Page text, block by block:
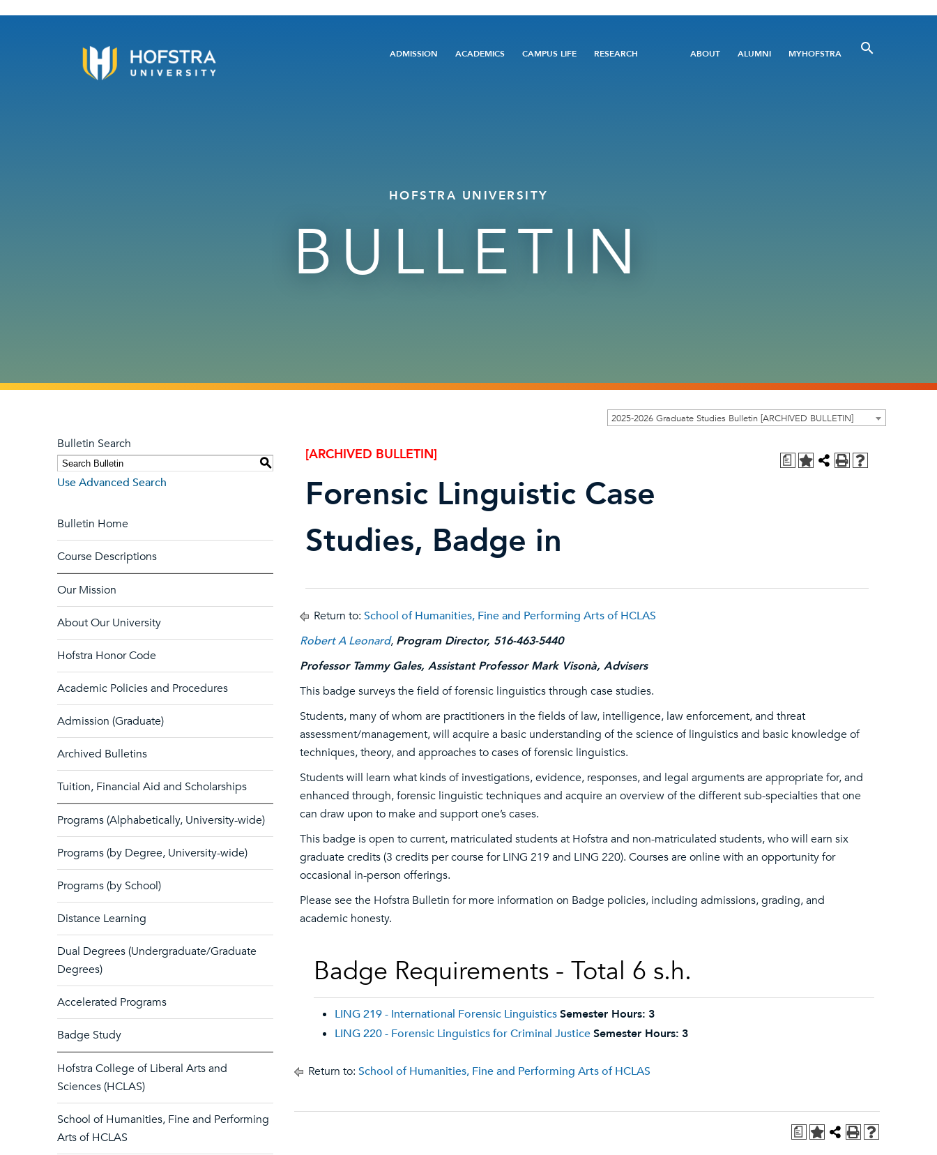
Main
ADMISSION ACADEMICS CAMPUS LIFE RESEARCH
Utility
ABOUT ALUMNI MYHOFSTRA
HOFSTRA UNIVERSITY
BULLETIN
2025-2026 Graduate Studies Bulletin [ARCHIVED BULLETIN]
Bulletin Search
S
Use Advanced Search
Bulletin Home
Course Descriptions
Our Mission
About Our University
Hofstra Honor Code
Academic Policies and Procedures
Admission (Graduate)
Archived Bulletins
Tuition, Financial Aid and Scholarships
Programs (Alphabetically, University-wide)
Programs (by Degree, University-wide)
Programs (by School)
Distance Learning
Dual Degrees (Undergraduate/Graduate
Degrees)
Accelerated Programs
Badge Study
Hofstra College of Liberal Arts and
Sciences (HCLAS)
School of Humanities, Fine and Performing
Arts of HCLAS
a
[ARCHIVED BULLETIN]
Forensic Linguistic Case
Studies, Badge in
Return to: School of Humanities, Fine and Performing Arts of HCLAS
Robert A Leonard, Program Director, 516-463-5440
Professor Tammy Gales, Assistant Professor Mark Visonà, Advisers
This badge surveys the field of forensic linguistics through case studies.
Students, many of whom are practitioners in the fields of law, intelligence, law enforcement, and threat
assessment/management, will acquire a basic understanding of the science of linguistics and basic knowledge of
techniques, theory, and approaches to cases of forensic linguistics.
Students will learn what kinds of investigations, evidence, responses, and legal arguments are appropriate for, and
enhanced through, forensic linguistic techniques and acquire an overview of the different sub-specialties that one
can draw upon to make and support one’s cases.
This badge is open to current, matriculated students at Hofstra and non-matriculated students, who will earn six
graduate credits (3 credits per course for LING 219 and LING 220). Courses are online with an opportunity for
occasional in-person offerings.
Please see the Hofstra Bulletin for more information on Badge policies, including admissions, grading, and
academic honesty.
Badge Requirements - Total 6 s.h.
LING 219 - International Forensic LinguisticsSemester Hours: 3
LING 220 - Forensic Linguistics for Criminal JusticeSemester Hours: 3
Return to: School of Humanities, Fine and Performing Arts of HCLAS
a